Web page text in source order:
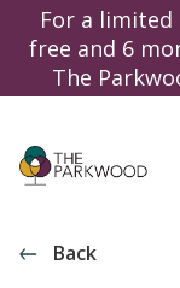
For a
free and 6
The
Back